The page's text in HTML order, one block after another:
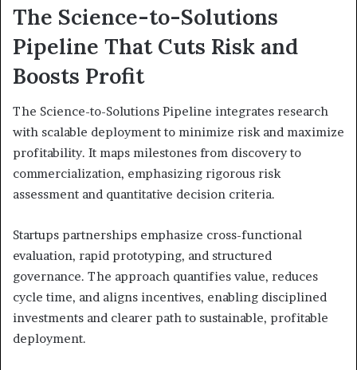
The Science-to-Solutions
Pipeline That Cuts Risk and
Boosts Profit
The Science-to-Solutions Pipeline integrates research
with scalable deployment to minimize risk and maximize
profitability. It maps milestones from discovery to
commercialization, emphasizing rigorous risk
assessment and quantitative decision criteria.
Startups partnerships emphasize cross-functional
evaluation, rapid prototyping, and structured
governance. The approach quantifies value, reduces
cycle time, and aligns incentives, enabling disciplined
investments and clearer path to sustainable, profitable
deployment.